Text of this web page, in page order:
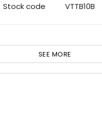
Stock code VTTB10B
SEE MORE